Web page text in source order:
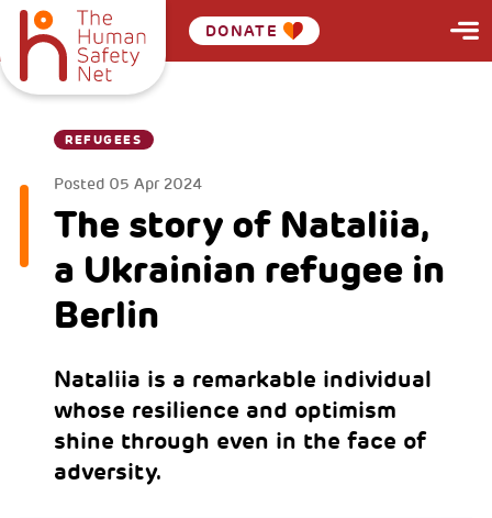
DONATE
REFUGEES
Posted 05 Apr 2024
The story of Nataliia,
a Ukrainian refugee in
Berlin
Nataliia is a remarkable individual
whose resilience and optimism
shine through even in the face of
adversity.